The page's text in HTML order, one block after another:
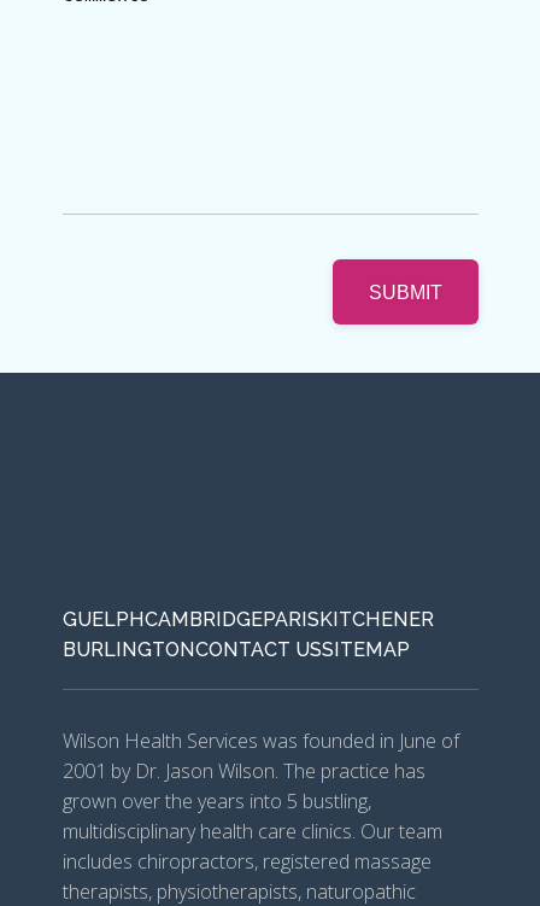
GUELPHCAMBRIDGEPARISKITCHENER
BURLINGTONCONTACT USSITEMAP
Wilson Health Services was founded in June of
2001 by Dr. Jason Wilson. The practice has
grown over the years into 5 bustling,
multidisciplinary health care clinics. Our team
includes chiropractors, registered massage
therapists, physiotherapists, naturopathic